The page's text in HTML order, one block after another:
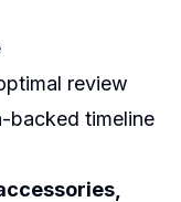
review
backed timeline